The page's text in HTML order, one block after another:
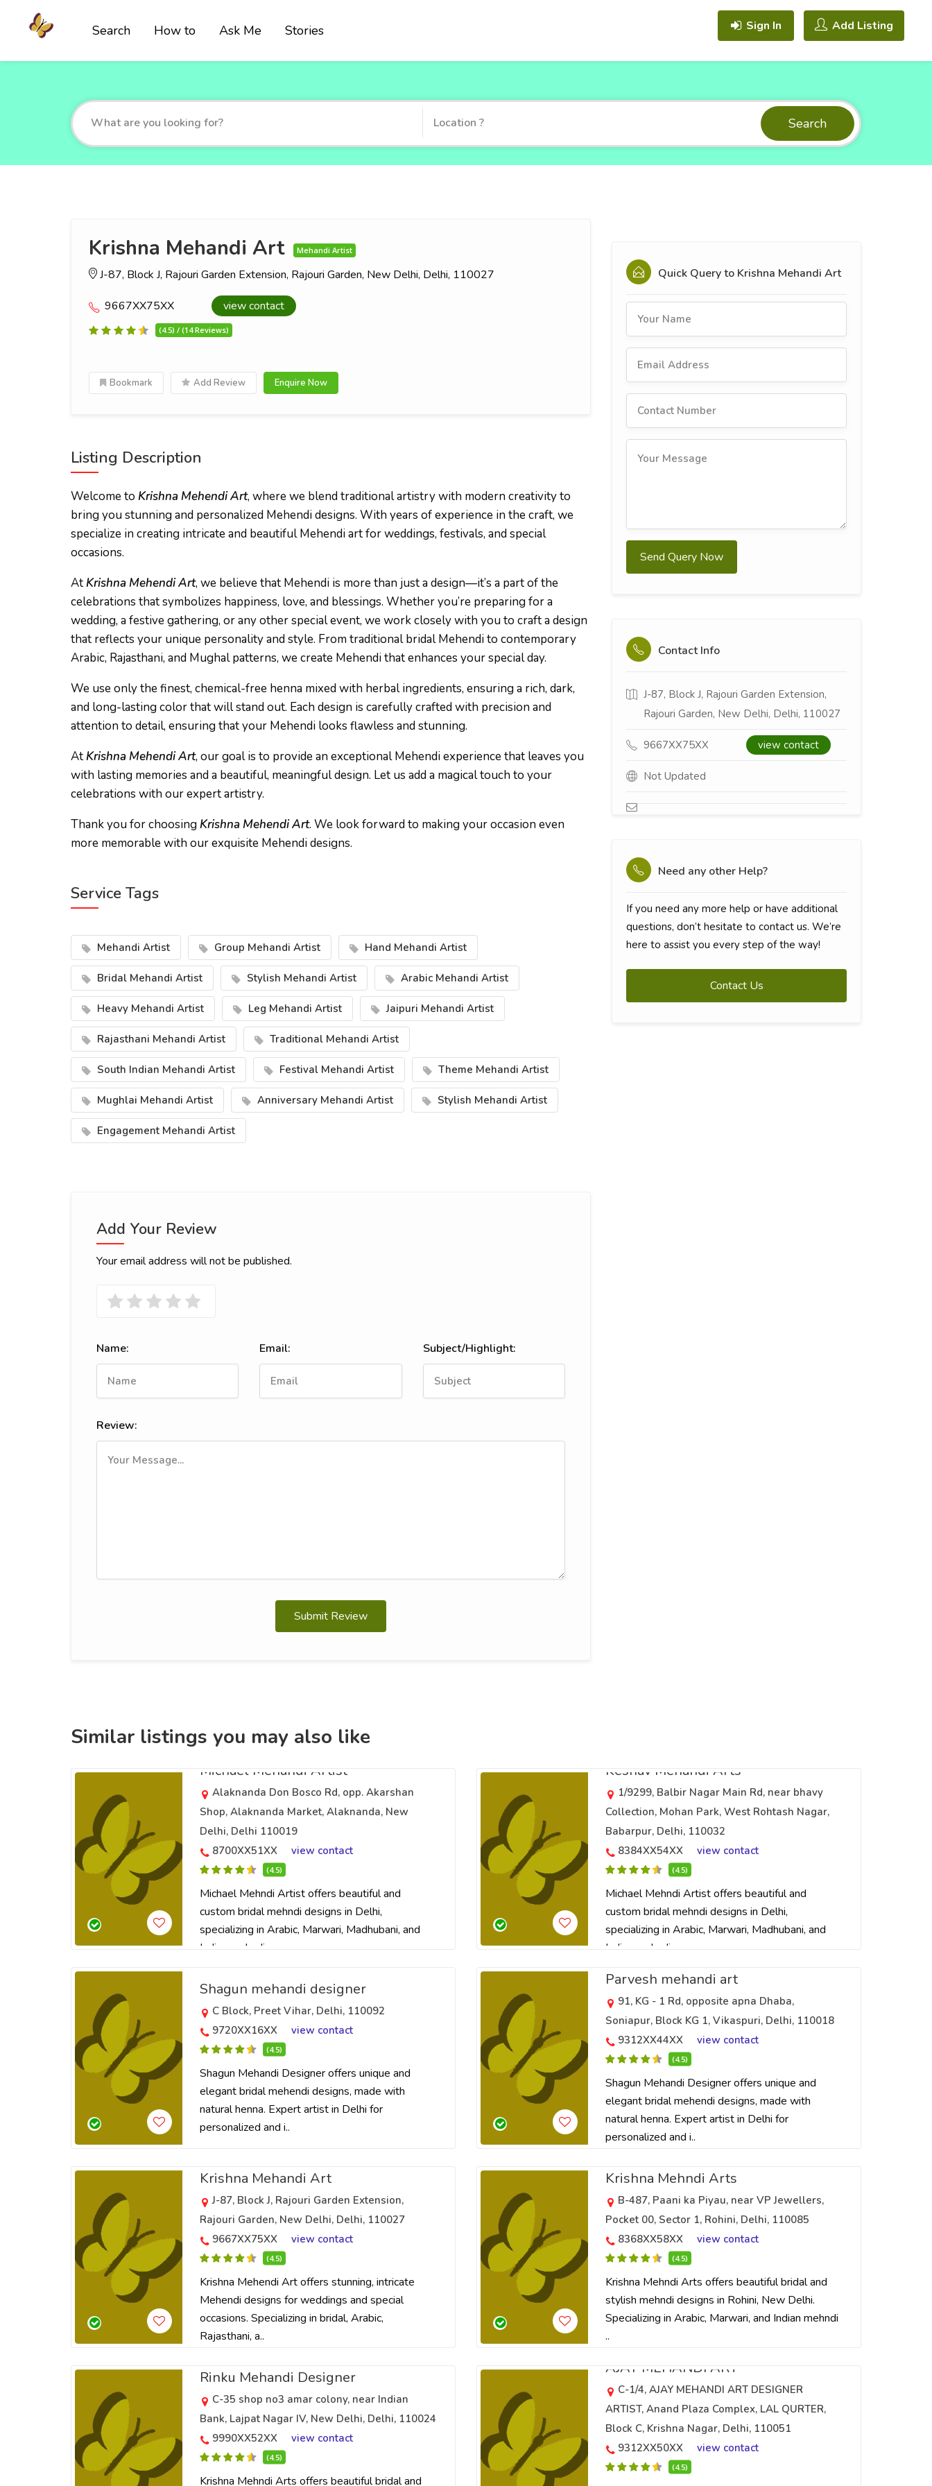
Search How to Ask Me Stories Sign In Add Listing
Search
Krishna Mehandi Art Mehandi Artist
J-87, Block J, Rajouri Garden Extension, Rajouri Garden, New Delhi, Delhi, 110027
9667XX75XX view contact
(4.5) / (14 Reviews)
Bookmark Add Review Enquire Now
Listing Description
Welcome to Krishna Mehendi Art, where we blend traditional artistry with modern creativity to
bring you stunning and personalized Mehendi designs. With years of experience in the craft, we
specialize in creating intricate and beautiful Mehendi art for weddings, festivals, and special
occasions.
At Krishna Mehendi Art, we believe that Mehendi is more than just a design—it’s a part of the
celebrations that symbolizes happiness, love, and blessings. Whether you’re preparing for a
wedding, a festive gathering, or any other special event, we work closely with you to craft a design
that reflects your unique personality and style. From traditional bridal Mehendi to contemporary
Arabic, Rajasthani, and Mughal patterns, we create Mehendi that enhances your special day.
We use only the finest, chemical-free henna mixed with herbal ingredients, ensuring a rich, dark,
and long-lasting color that will stand out. Each design is carefully crafted with precision and
attention to detail, ensuring that your Mehendi looks flawless and stunning.
At Krishna Mehendi Art, our goal is to provide an exceptional Mehendi experience that leaves you
with lasting memories and a beautiful, meaningful design. Let us add a magical touch to your
celebrations with our expert artistry.
Thank you for choosing Krishna Mehendi Art. We look forward to making your occasion even
more memorable with our exquisite Mehendi designs.
Service Tags
Mehandi Artist Group Mehandi Artist Hand Mehandi Artist
Bridal Mehandi Artist Stylish Mehandi Artist Arabic Mehandi Artist
Heavy Mehandi Artist Leg Mehandi Artist Jaipuri Mehandi Artist
Rajasthani Mehandi Artist Traditional Mehandi Artist
South Indian Mehandi Artist Festival Mehandi Artist Theme Mehandi Artist
Mughlai Mehandi Artist Anniversary Mehandi Artist Stylish Mehandi Artist
Engagement Mehandi Artist
Add Your Review
Your email address will not be published.
Name: Email: Subject/Highlight:
Review:
Submit Review
Quick Query to Krishna Mehandi Art
Send Query Now
Contact Info
J-87, Block J, Rajouri Garden Extension,
Rajouri Garden, New Delhi, Delhi, 110027
9667XX75XX view contact
Not Updated
Need any other Help?
If you need any more help or have additional
questions, don’t hesitate to contact us. We’re
here to assist you every step of the way!
Contact Us
Similar listings you may also like
Michael Mehandi Artist
Alaknanda Don Bosco Rd, opp. Akarshan
Shop, Alaknanda Market, Alaknanda, New
Delhi, Delhi 110019
8700XX51XX
view contact
(4.5)
Michael Mehndi Artist offers beautiful and
custom bridal mehndi designs in Delhi,
specializing in Arabic, Marwari, Madhubani, and
Indian mehndi ..
Keshav Mehandi Arts
1/9299, Balbir Nagar Main Rd, near bhavy
Collection, Mohan Park, West Rohtash Nagar,
Babarpur, Delhi, 110032
8384XX54XX
view contact
(4.5)
Michael Mehndi Artist offers beautiful and
custom bridal mehndi designs in Delhi,
specializing in Arabic, Marwari, Madhubani, and
Indian mehndi ..
Shagun mehandi designer
C Block, Preet Vihar, Delhi, 110092
9720XX16XX
view contact
(4.5)
Shagun Mehandi Designer offers unique and
elegant bridal mehendi designs, made with
natural henna. Expert artist in Delhi for
personalized and i..
Parvesh mehandi art
91, KG - 1 Rd, opposite apna Dhaba,
Soniapur, Block KG 1, Vikaspuri, Delhi, 110018
9312XX44XX
view contact
(4.5)
Shagun Mehandi Designer offers unique and
elegant bridal mehendi designs, made with
natural henna. Expert artist in Delhi for
personalized and i..
Krishna Mehandi Art
J-87, Block J, Rajouri Garden Extension,
Rajouri Garden, New Delhi, Delhi, 110027
9667XX75XX
view contact
(4.5)
Krishna Mehendi Art offers stunning, intricate
Mehendi designs for weddings and special
occasions. Specializing in bridal, Arabic,
Rajasthani, a..
Krishna Mehndi Arts
B-487, Paani ka Piyau, near VP Jewellers,
Pocket 00, Sector 1, Rohini, Delhi, 110085
8368XX58XX
view contact
(4.5)
Krishna Mehndi Arts offers beautiful bridal and
stylish mehndi designs in Rohini, New Delhi.
Specializing in Arabic, Marwari, and Indian mehndi
..
Rinku Mehandi Designer
C-35 shop no3 amar colony, near Indian
Bank, Lajpat Nagar IV, New Delhi, Delhi, 110024
9990XX52XX
view contact
(4.5)
Krishna Mehndi Arts offers beautiful bridal and
AJAY MEHANDI ART
C-1/4, AJAY MEHANDI ART DESIGNER
ARTIST, Anand Plaza Complex, LAL QURTER,
Block C, Krishna Nagar, Delhi, 110051
9312XX50XX
view contact
(4.5)